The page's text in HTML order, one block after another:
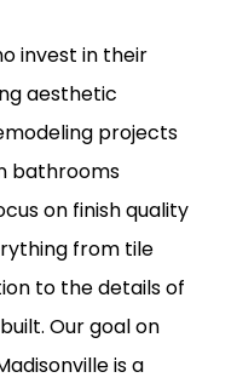
invest in their
aesthetic
projects
bathrooms
on finish quality
from tile
to the details of
Our goal on
is a